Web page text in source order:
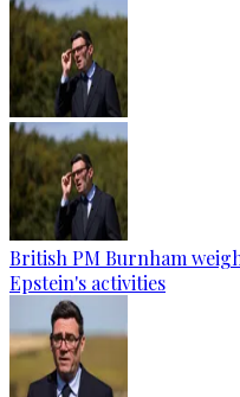
British PM Burnham
Epstein's activities